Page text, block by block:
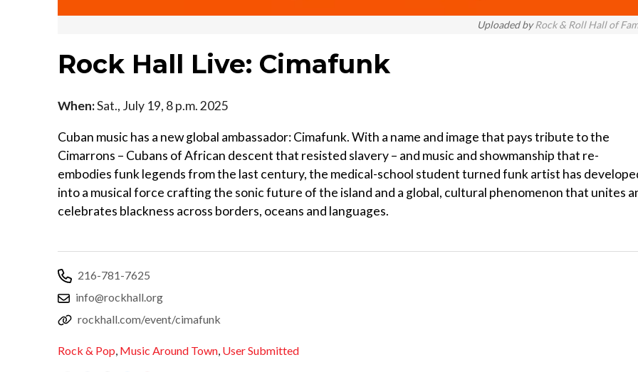
Uploaded byRock & Roll Hall of
Rock Hall Live: Cimafunk
When:Sat., July 19, 8 p.m. 2025
Cuban music has a new global ambassador: Cimafunk. With a name and image that pays tribute to the
Cimarrons – Cubans of African descent that resisted slavery – and music and showmanship that re-
embodies funk legends from the last century, the medical-school student turned funk artist has
into a musical force crafting the sonic future of the island and a global, cultural phenomenon that unites
celebrates blackness across borders, oceans and languages.
216-781-7625
info@rockhall.org
rockhall.com/event/cimafunk
Rock & Pop, Music Around Town, User Submitted